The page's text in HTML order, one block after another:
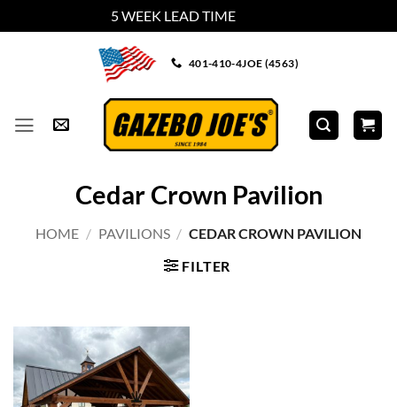
5 WEEK LEAD TIME
401-410-4JOE (4563)
Cedar Crown Pavilion
HOME / PAVILIONS / CEDAR CROWN PAVILION
FILTER